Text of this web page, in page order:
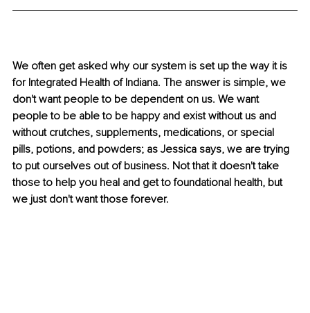
We often get asked why our system is set up the way it is
for Integrated Health of Indiana. The answer is simple, we
don't want people to be dependent on us. We want
people to be able to be happy and exist without us and
without crutches, supplements, medications, or special
pills, potions, and powders; as Jessica says, we are trying
to put ourselves out of business. Not that it doesn't take
those to help you heal and get to foundational health, but
we just don't want those forever.